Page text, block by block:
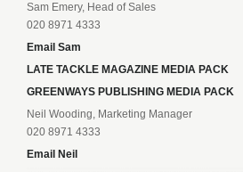
Sam Emery, Head of Sales
020 8971 4333
Email Sam
LATE TACKLE MAGAZINE MEDIA PACK
GREENWAYS PUBLISHING MEDIA PACK
Neil Wooding, Marketing Manager
020 8971 4333
Email Neil